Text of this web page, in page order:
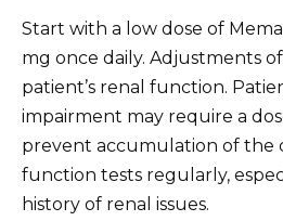
Start with a low dose of
mg once daily. Adjustments
patient’s renal function.
impairment may require a
prevent accumulation of the
function tests regularly,
history of renal issues.